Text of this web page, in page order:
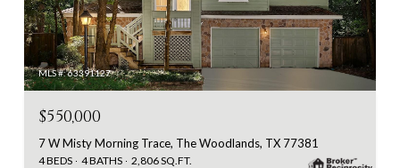
MLS #: 63391127
$550,000
7 W Misty Morning Trace, The Woodlands, TX 77381
4 BEDS 4 BATHS 2,806 SQ.FT.